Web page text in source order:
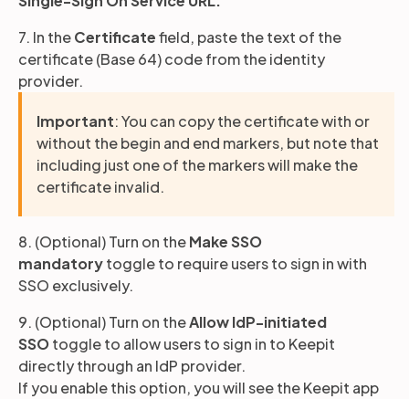
7. In theCertificatefield, paste the text of the
certificate (Base 64) code from the identity
provider.
Important: You can copy the certificate with or
without the begin and end markers, but note that
including just one of the markers will make the
certificate invalid.
8. (Optional) Turn on theMake SSO
mandatorytoggle to require users to sign in with
SSO exclusively.
9. (Optional) Turn on theAllow IdP-initiated
SSO toggle to allow users to sign in to Keepit
directly through an IdP provider.
If you enable this option, you will see the Keepit app